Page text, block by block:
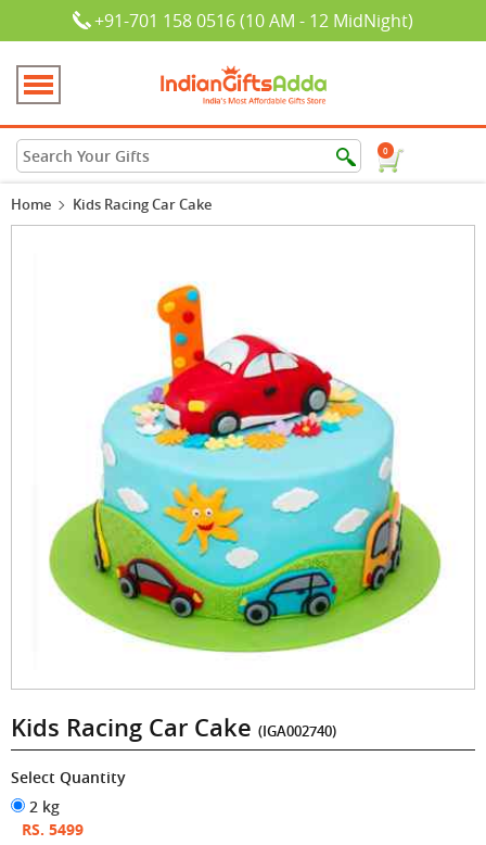
+91-701 158 0516 (10 AM - 12 MidNight)
0
Home Kids Racing Car Cake
Kids Racing Car Cake (IGA002740)
Select Quantity
2 kg
RS. 5499